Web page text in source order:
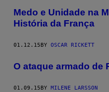
Medo e Unidade na
História da França
01.12.15BY OSCAR RICKETT
O ataque armado de
01.09.15 BY MILENE LARSSON